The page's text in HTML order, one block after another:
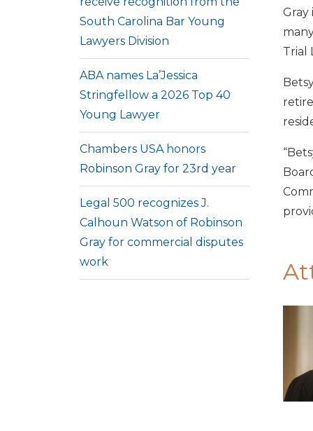
South Carolina Bar Young
Lawyers Division
ABA names La’Jessica
Stringfellow a 2026 Top 40
Young Lawyer
Chambers USA honors
Robinson Gray for 23rd year
Legal 500 recognizes J.
Calhoun Watson of Robinson
Gray for commercial disputes
work
Gray
Trial